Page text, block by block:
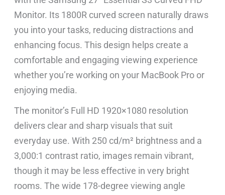
Monitor. Its 1800R curved screen naturally draws
you into your tasks, reducing distractions and
enhancing focus. This design helps create a
comfortable and engaging viewing experience
whether you’re working on your MacBook Pro or
enjoying media.
The monitor’s Full HD 1920×1080 resolution
delivers clear and sharp visuals that suit
everyday use. With 250 cd/m² brightness and a
3,000:1 contrast ratio, images remain vibrant,
though it may be less effective in very bright
rooms. The wide 178-degree viewing angle